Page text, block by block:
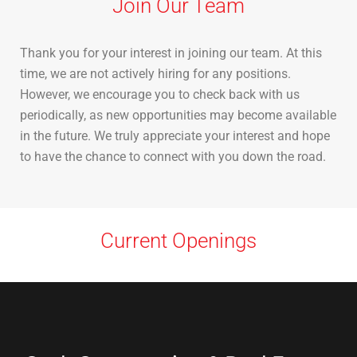
Join Our Team
Thank you for your interest in joining our team. At this
time, we are not actively hiring for any positions.
However, we encourage you to check back with us
periodically, as new opportunities may become available
in the future. We truly appreciate your interest and hope
to have the chance to connect with you down the road.
Current Openings